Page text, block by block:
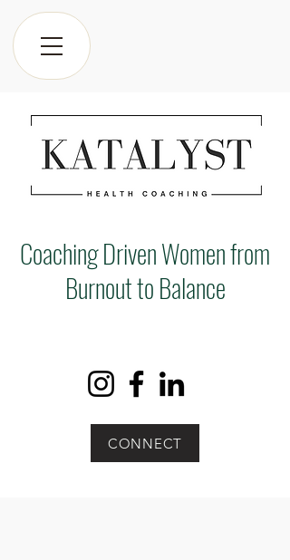
Coaching Driven Women from
Burnout to Balance
CONNECT